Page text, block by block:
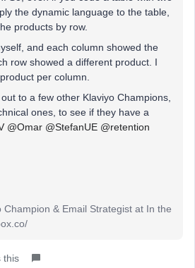
the dynamic language to the table,
products by row.
and each column showed the
row showed a different product. I
per column.
to a few other Klaviyo Champions,
ones, to see if they have a
@Omar @StefanUE @retention
Champion & Email Strategist at In the
this